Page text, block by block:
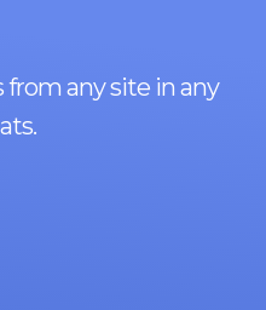
any site in any